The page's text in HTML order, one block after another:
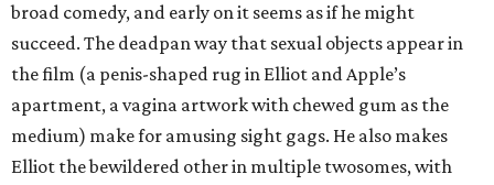
broad comedy, and early on it seems as if he might
succeed. The deadpan way that sexual objects appear in
the film (a penis-shaped rug in Elliot and Apple’s
apartment, a vagina artwork with chewed gum as the
medium) make for amusing sight gags. He also makes
Elliot the bewildered other in multiple twosomes, with